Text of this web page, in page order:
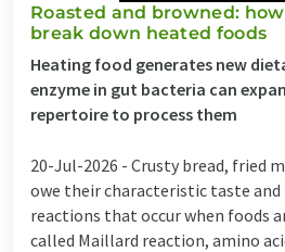
Roasted and browned:
break down heated foods
Heating food generates new
enzyme in gut bacteria can
repertoire to process them
20-Jul-2026 - Crusty bread, fried
owe their characteristic taste
reactions that occur when foods
called Maillard reaction, amino